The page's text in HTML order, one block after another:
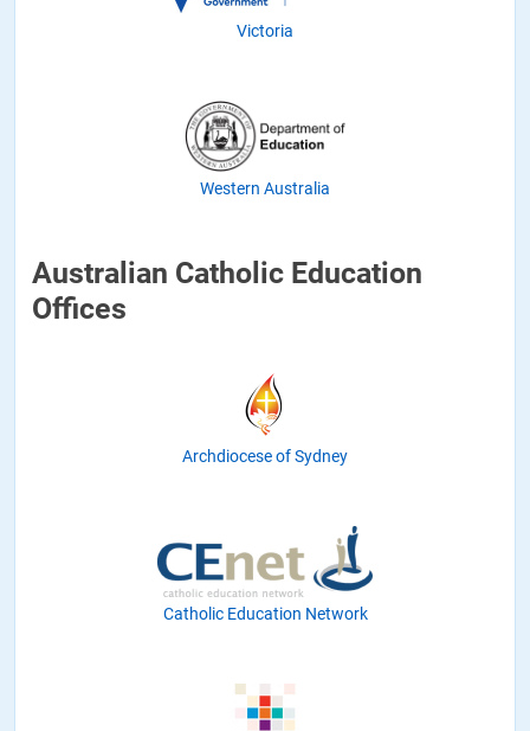
Victoria
Western Australia
Australian Catholic Education
Offices
Archdiocese of Sydney
Catholic Education Network